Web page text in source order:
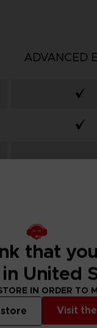
ADVANCED
From
that
United
IN ORDER TO
Visit